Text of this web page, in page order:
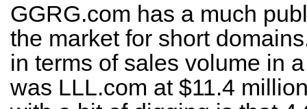
GGRG.com has a much
the market for short
in terms of sales volume in
was LLL.com at $11.4